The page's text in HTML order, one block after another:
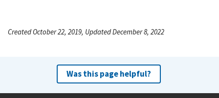
Created October 22, 2019, Updated December 8, 2022
Was this page helpful?